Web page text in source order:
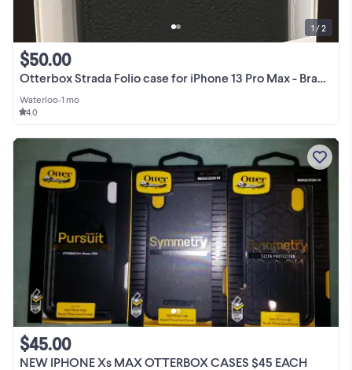
Otterbox Strada Folio case for iPhone 13 Pro Max - Brand New
$50.00
Waterloo•1 mo
4.0
1 / 2
NEW IPHONE Xs MAX OTTERBOX CASES $45 EACH
$45.00